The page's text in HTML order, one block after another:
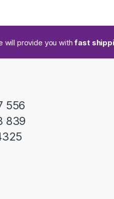
will provide you withfast
556
839